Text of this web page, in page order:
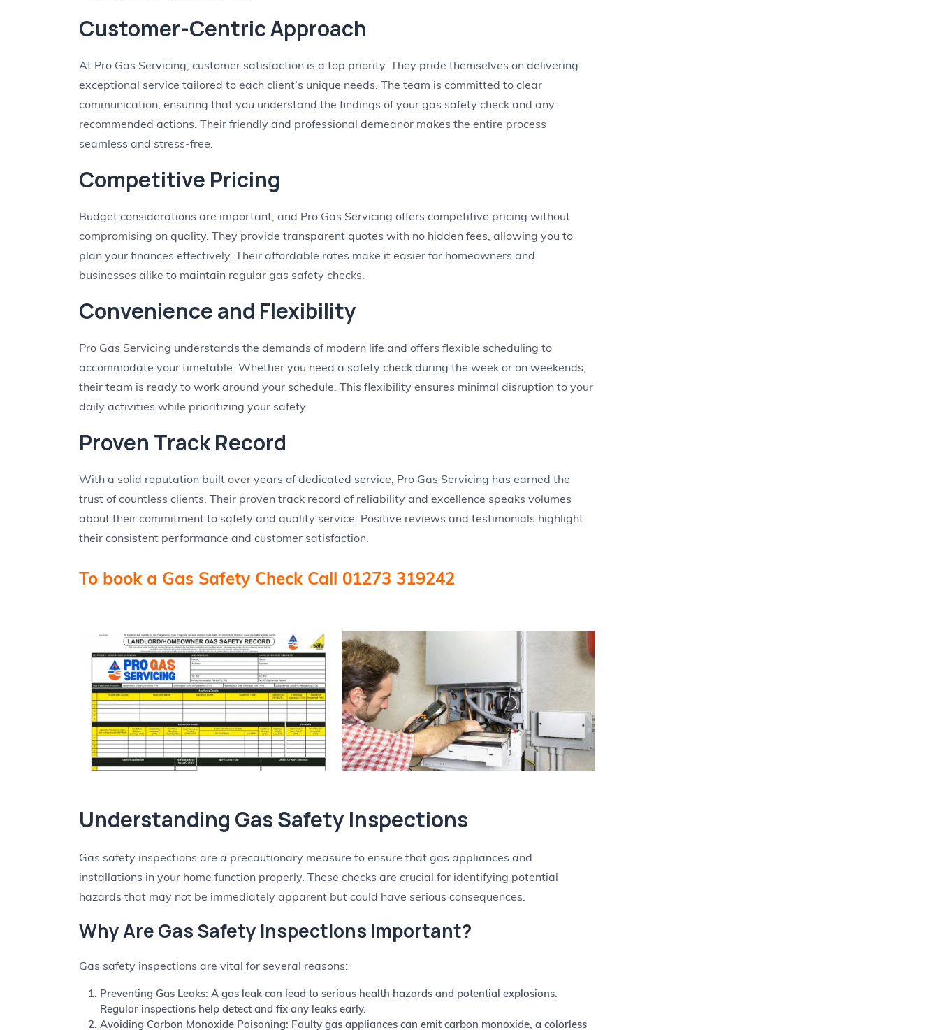
Customer-Centric Approach
At Pro Gas Servicing, customer satisfaction is a top priority. They pride themselves on delivering
exceptional service tailored to each client’s unique needs. The team is committed to clear
communication, ensuring that you understand the findings of your gas safety check and any
recommended actions. Their friendly and professional demeanor makes the entire process
seamless and stress-free.
Competitive Pricing
Budget considerations are important, and Pro Gas Servicing offers competitive pricing without
compromising on quality. They provide transparent quotes with no hidden fees, allowing you to
plan your finances effectively. Their affordable rates make it easier for homeowners and
businesses alike to maintain regular gas safety checks.
Convenience and Flexibility
Pro Gas Servicing understands the demands of modern life and offers flexible scheduling to
accommodate your timetable. Whether you need a safety check during the week or on weekends,
their team is ready to work around your schedule. This flexibility ensures minimal disruption to your
daily activities while prioritizing your safety.
Proven Track Record
With a solid reputation built over years of dedicated service, Pro Gas Servicing has earned the
trust of countless clients. Their proven track record of reliability and excellence speaks volumes
about their commitment to safety and quality service. Positive reviews and testimonials highlight
their consistent performance and customer satisfaction.
To book a Gas Safety Check Call 01273 319242
Understanding Gas Safety Inspections
Gas safety inspections are a precautionary measure to ensure that gas appliances and
installations in your home function properly. These checks are crucial for identifying potential
hazards that may not be immediately apparent but could have serious consequences.
Why Are Gas Safety Inspections Important?
Gas safety inspections are vital for several reasons:
Preventing Gas Leaks: A gas leak can lead to serious health hazards and potential explosions.
Regular inspections help detect and fix any leaks early.
Avoiding Carbon Monoxide Poisoning: Faulty gas appliances can emit carbon monoxide, a colorless